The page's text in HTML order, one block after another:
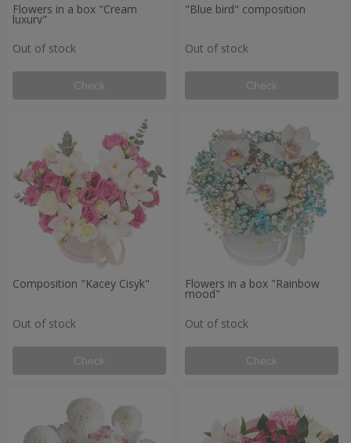
Flowers in a box "Cream
luxury"
Out of stock
Check
"Blue bird" composition
Out of stock
Check
Composition "Kacey Cisyk"
Out of stock
Check
Flowers in a box "Rainbow
mood"
Out of stock
Check